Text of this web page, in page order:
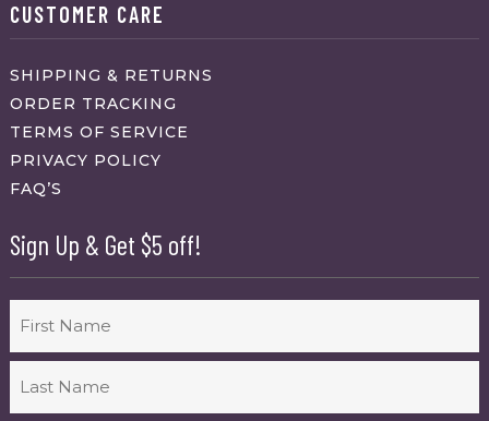
CUSTOMER CARE
SHIPPING & RETURNS
ORDER TRACKING
TERMS OF SERVICE
PRIVACY POLICY
FAQ’S
Sign Up & Get $5 off!
First